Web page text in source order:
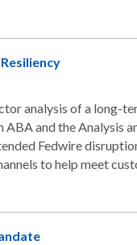
analysis of a long-
and the Analysis
Fedwire
to help meet